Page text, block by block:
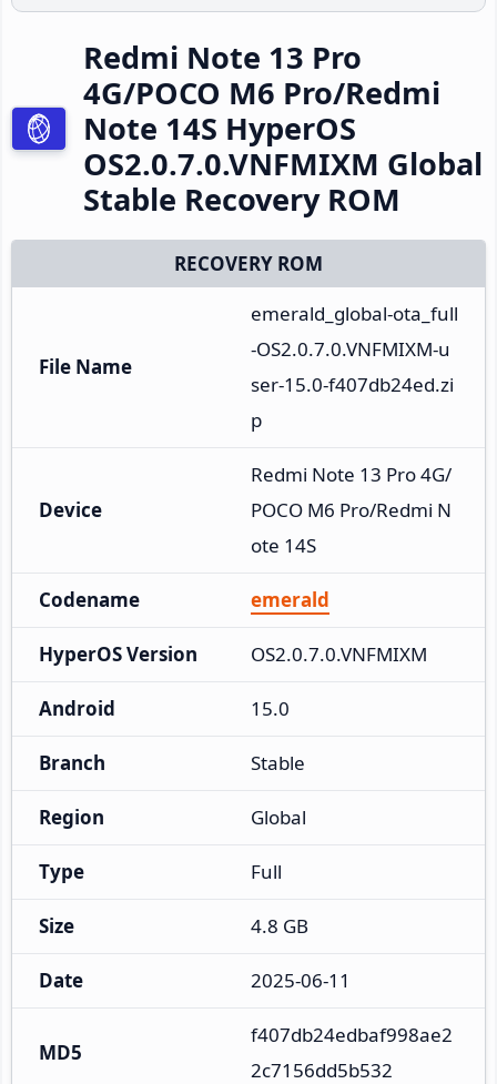
Redmi Note 13 Pro
4G/POCO M6 Pro/Redmi
Note 14S HyperOS
OS2.0.7.0.VNFMIXM Global
Stable Recovery ROM
RECOVERY ROM
File Name
emerald_global-ota_full
-OS2.0.7.0.VNFMIXM-u
ser-15.0-f407db24ed.zi
p
Device
Redmi Note 13 Pro 4G/
POCO M6 Pro/Redmi N
ote 14S
Codename emerald
HyperOS Version OS2.0.7.0.VNFMIXM
Android 15.0
Branch Stable
Region Global
Type Full
Size 4.8 GB
Date 2025-06-11
MD5
f407db24edbaf998ae2
2c7156dd5b532